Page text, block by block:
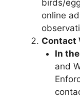
birds/
online
Contact
In the
and